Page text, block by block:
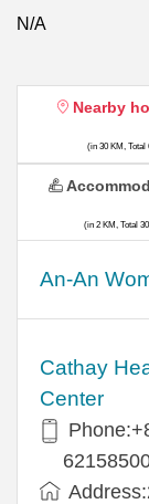
N/A
Nearby
(in 30 KM, Total
An-An
Cathay
Center
(in 2 KM, Total